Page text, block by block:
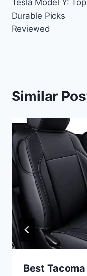
Tesla Model Y: Top
Durable Picks
Reviewed
Similar
Best